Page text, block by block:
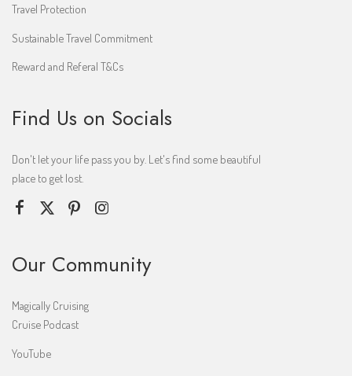
Travel Protection
Sustainable Travel Commitment
Reward and Referal T&Cs
Find Us on Socials
Don't let your life pass you by. Let's find some beautiful
place to get lost.
Our Community
Magically Cruising
Cruise Podcast
YouTube